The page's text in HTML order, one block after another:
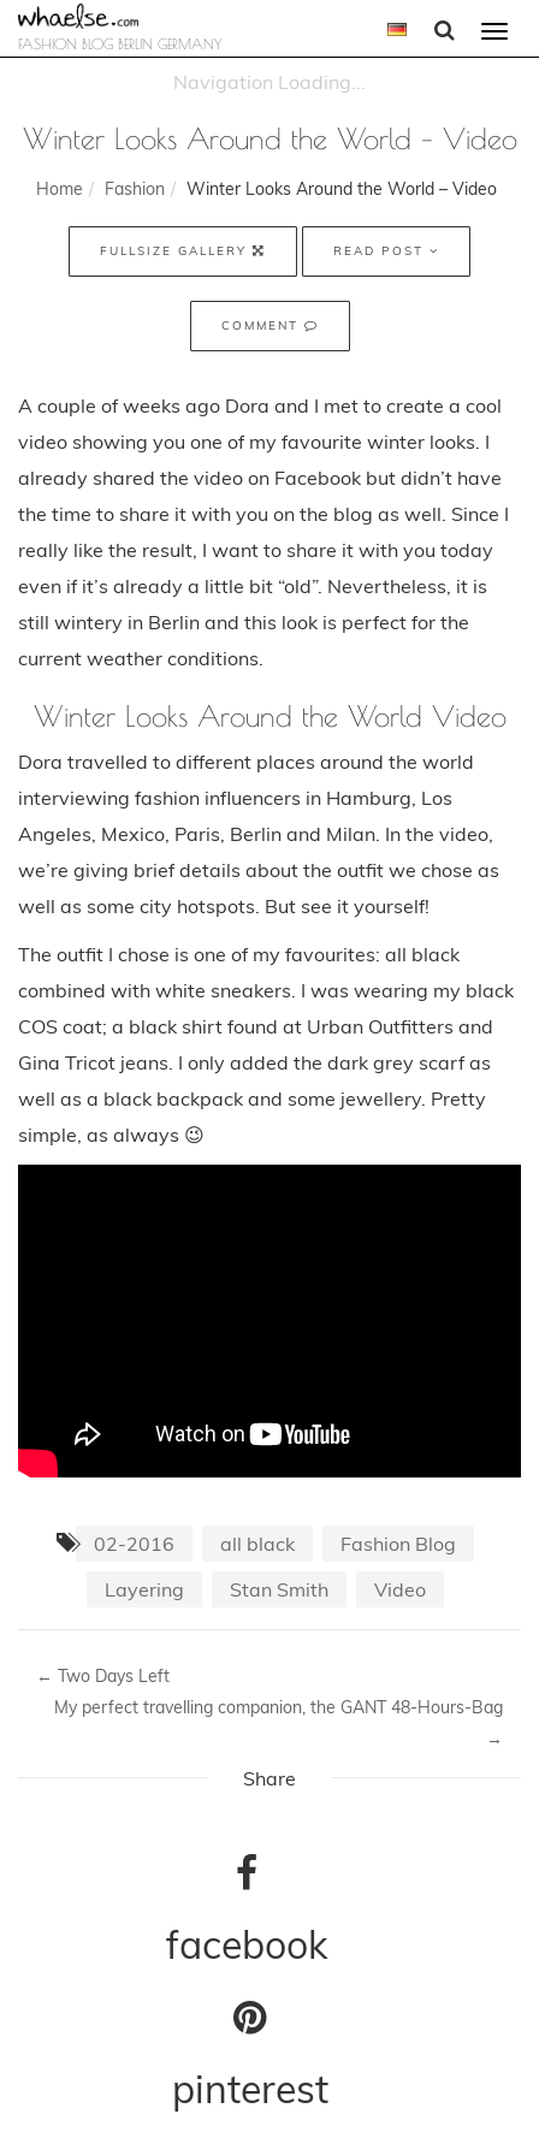
FASHION BLOG BERLIN GERMANY
Winter Looks Around the World – Video
Home Fashion Winter Looks Around the World – Video
FULLSIZE GALLERY READ POST
COMMENT
A couple of weeks ago Dora and I met to create a cool
video showing you one of my favourite winter looks. I
already shared the video on Facebook but didn’t have
the time to share it with you on the blog as well. Since I
really like the result, I want to share it with you today
even if it’s already a little bit “old”. Nevertheless, it is
still wintery in Berlin and this look is perfect for the
current weather conditions.
Winter Looks Around the World Video
Dora travelled to different places around the world
interviewing fashion influencers in Hamburg, Los
Angeles, Mexico, Paris, Berlin and Milan. In the video,
we’re giving brief details about the outfit we chose as
well as some city hotspots. But see it yourself!
The outfit I chose is one of my favourites: all black
combined with white sneakers. I was wearing my black
COS coat; a black shirt found at Urban Outfitters and
Gina Tricot jeans. I only added the dark grey scarf as
well as a black backpack and some jewellery. Pretty
simple, as always 😉
02-2016 all black
Fashion Blog
Layering
Stan Smith Video
← Two Days Left
My perfect travelling companion, the GANT 48-Hours-Bag
→
Share
facebook
pinterest